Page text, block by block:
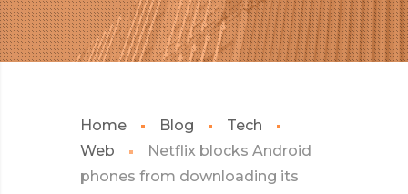
Home Blog
Tech
Web
Netflix blocks Android
phones from downloading its